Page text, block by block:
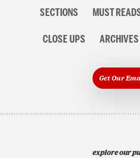
navigationSECTIONS MUST
CLOSE UPS ARCHIVES
Get Our
explore our